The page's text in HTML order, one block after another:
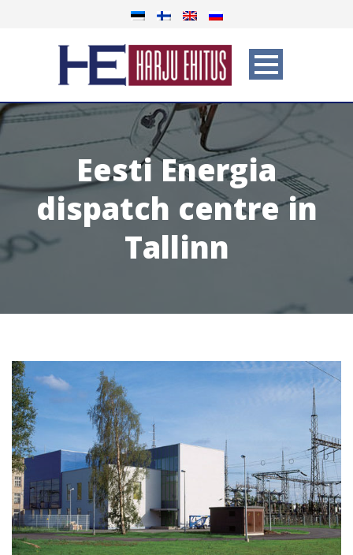
Eesti Energia
dispatch centre in
Tallinn